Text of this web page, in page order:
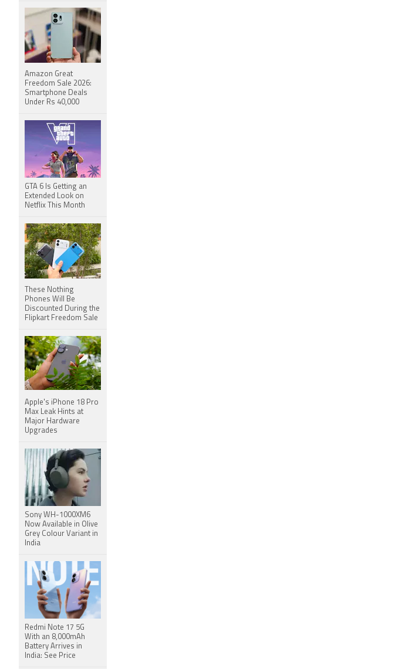
Amazon Great
Freedom Sale 2026:
Smartphone Deals
Under Rs 40,000
GTA 6 Is Getting an
Extended Look on
Netflix This Month
These Nothing
Phones Will Be
Discounted During the
Flipkart Freedom Sale
Apple's iPhone 18 Pro
Max Leak Hints at
Major Hardware
Upgrades
Sony WH-1000XM6
Now Available in Olive
Grey Colour Variant in
India
Redmi Note 17 5G
With an 8,000mAh
Battery Arrives in
India: See Price